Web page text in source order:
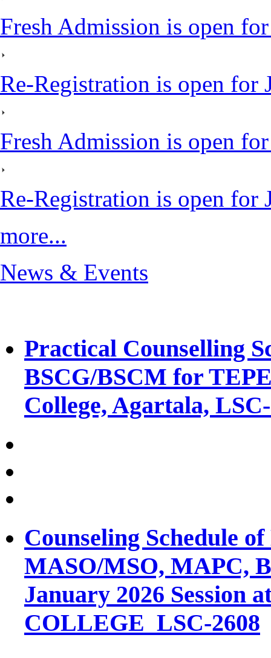
Fresh Admission is open
Re-Registration is open for
Fresh Admission is open
Re-Registration is open for
more...
News & Events
Practical Counselling
BSCG/BSCM for
College, Agartala,
Counseling Schedule
MASO/MSO, MAPC,
January 2026 Session
COLLEGE_LSC-2608